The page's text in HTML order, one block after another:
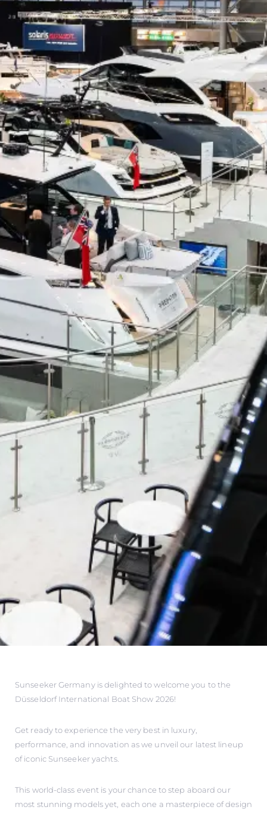
Sunseeker Germany is delighted to welcome you to the
Düsseldorf International Boat Show 2026!
Get ready to experience the very best in luxury,
performance, and innovation as we unveil our latest lineup
of iconic Sunseeker yachts.
This world-class event is your chance to step aboard our
most stunning models yet, each one a masterpiece of design